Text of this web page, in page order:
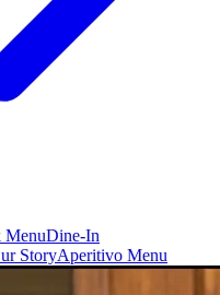
Dine-In
StoryAperitivo Menu